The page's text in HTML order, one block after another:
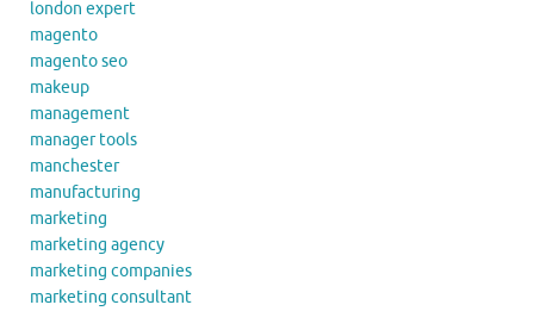
london expert
magento
magento seo
makeup
management
manager tools
manchester
manufacturing
marketing
marketing agency
marketing companies
marketing consultant